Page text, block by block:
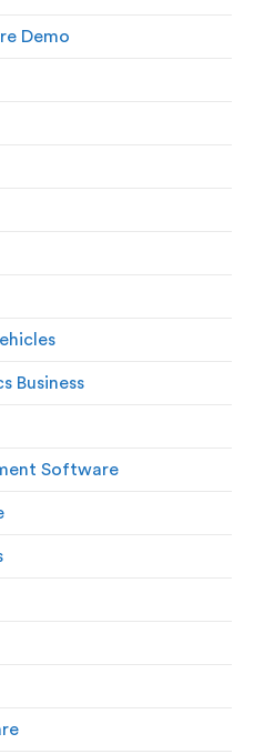
Demo
Business
Software